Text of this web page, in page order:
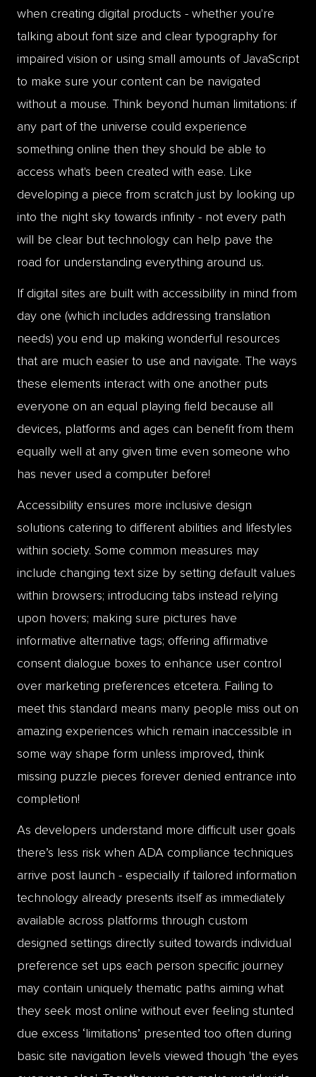
when creating digital products - whether you're
talking about font size and clear typography for
impaired vision or using small amounts of JavaScript
to make sure your content can be navigated
without a mouse. Think beyond human limitations: if
any part of the universe could experience
something online then they should be able to
access what's been created with ease. Like
developing a piece from scratch just by looking up
into the night sky towards infinity - not every path
will be clear but technology can help pave the
road for understanding everything around us.
If digital sites are built with accessibility in mind from
day one (which includes addressing translation
needs) you end up making wonderful resources
that are much easier to use and navigate. The ways
these elements interact with one another puts
everyone on an equal playing field because all
devices, platforms and ages can benefit from them
equally well at any given time even someone who
has never used a computer before!
Accessibility ensures more inclusive design
solutions catering to different abilities and lifestyles
within society. Some common measures may
include changing text size by setting default values
within browsers; introducing tabs instead relying
upon hovers; making sure pictures have
informative alternative tags; offering affirmative
consent dialogue boxes to enhance user control
over marketing preferences etcetera. Failing to
meet this standard means many people miss out on
amazing experiences which remain inaccessible in
some way shape form unless improved, think
missing puzzle pieces forever denied entrance into
completion!
As developers understand more difficult user goals
there’s less risk when ADA compliance techniques
arrive post launch - especially if tailored information
technology already presents itself as immediately
available across platforms through custom
designed settings directly suited towards individual
preference set ups each person specific journey
may contain uniquely thematic paths aiming what
they seek most online without ever feeling stunted
due excess ‘limitations’ presented too often during
basic site navigation levels viewed though 'the eyes